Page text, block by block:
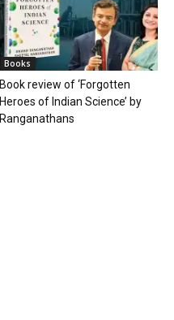
Books
Book review of ‘Forgotten
Heroes of Indian Science’ by
Ranganathans